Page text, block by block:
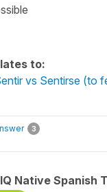
to:
vs Sentirse (to
3
Native Spanish